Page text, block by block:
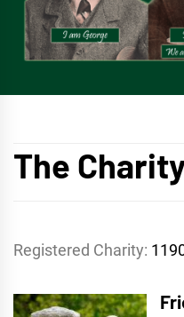
The
Registered Charity: